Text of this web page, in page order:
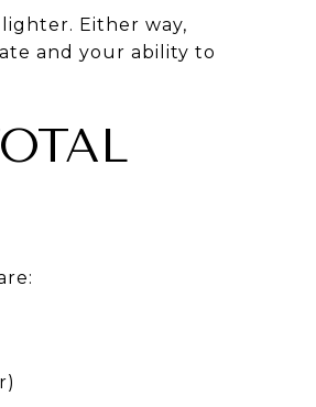
Either way,
and your ability to